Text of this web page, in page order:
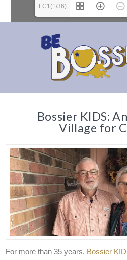
FC1(1/36)
Bossier KIDS:
Village for
For more than 35 years, Bossier